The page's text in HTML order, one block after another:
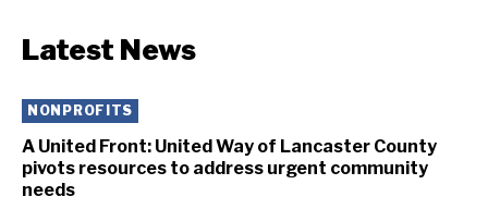
Latest News
NONPROFITS
A United Front: United Way of Lancaster County
pivots resources to address urgent community
needs